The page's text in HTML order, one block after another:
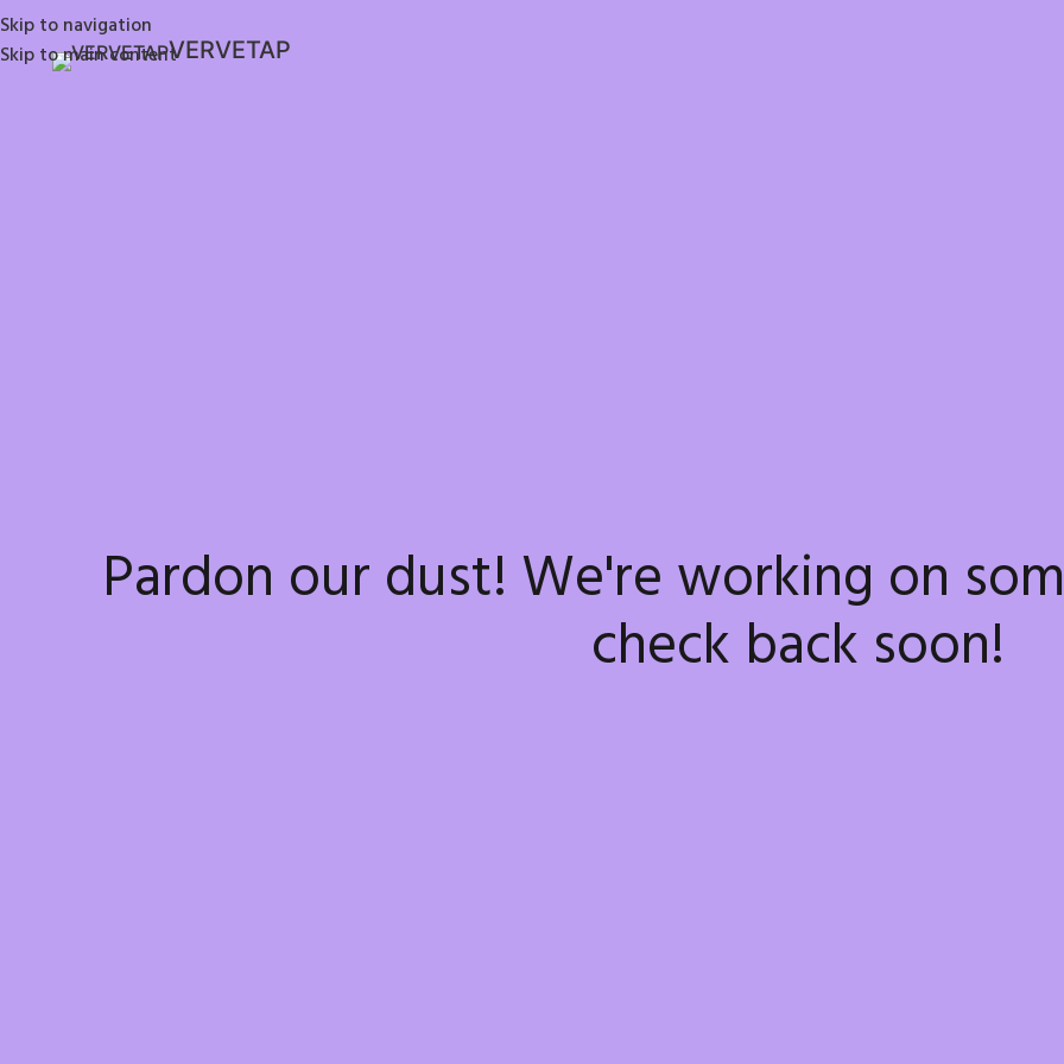
Skip to navigation
Skip to main contentVERVETAP
Pardon our dust! We're working on
check back soon!